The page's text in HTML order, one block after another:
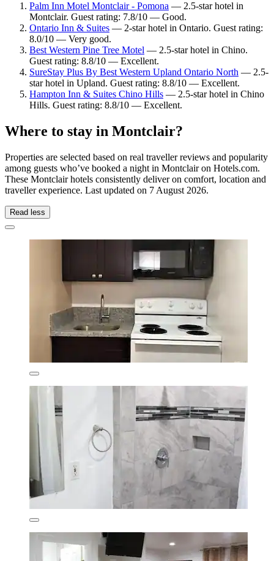
Palm Inn Motel Montclair - Pomona — 2.5-star hotel in
Montclair. Guest rating: 7.8/10 — Good.
Ontario Inn & Suites — 2-star hotel in Ontario. Guest rating:
8.0/10 — Very good.
Best Western Pine Tree Motel — 2.5-star hotel in Chino.
Guest rating: 8.8/10 — Excellent.
SureStay Plus By Best Western Upland Ontario North — 2.5-
star hotel in Upland. Guest rating: 8.8/10 — Excellent.
Hampton Inn & Suites Chino Hills — 2.5-star hotel in Chino
Hills. Guest rating: 8.8/10 — Excellent.
Where to stay in Montclair?
Properties are selected based on real traveller reviews and popularity
among guests who’ve booked a night in Montclair on Hotels.com.
These Montclair hotels consistently deliver on comfort, location and
traveller experience. Last updated on 7 August 2026.
Read less